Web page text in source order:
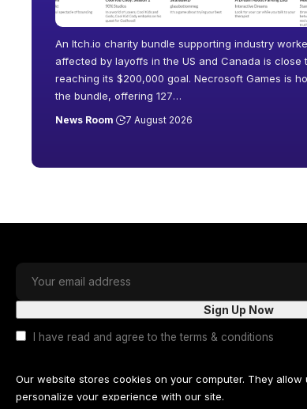
An Itch.io charity bundle supporting industry
affected by layoffs in the US and Canada is close
reaching its $200,000 goal. Necrosoft Games is
the bundle, offering 127…
News Room 7 August 2026
I have read and agree to the terms & conditions
Our website stores cookies on your computer. They allow
personalize your experience with our site.